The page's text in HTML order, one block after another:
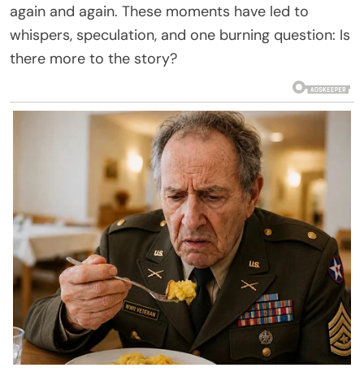
again and again. These moments have led to
whispers, speculation, and one burning question: Is
there more to the story?